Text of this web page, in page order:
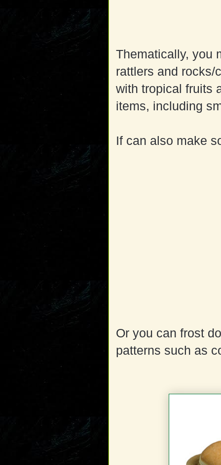
Thematically, you
rattlers and rocks/
with tropical fruits
items, including
If can also make
Or you can frost
patterns such as